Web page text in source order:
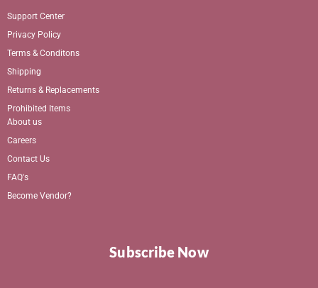
Support Center
Privacy Policy
Terms & Conditons
Shipping
Returns & Replacements
Prohibited Items
About us
Careers
Contact Us
FAQ's
Become Vendor?
Subscribe Now